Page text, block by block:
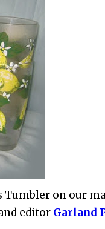
Tumbler on our
editor Garland